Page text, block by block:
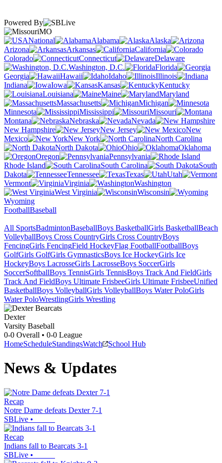
Powered By
MO
National
Alabama
Alaska
Arizona
Arkansas
California
Colorado
Connecticut
Delaware
Washington, D.C.
Florida
Georgia
Hawaii Idaho
Illinois
Indiana
Iowa Kansas
Kentucky
Louisiana
Maine
Maryland
Massachusetts
Michigan
Minnesota
Mississippi
Missouri
Montana
Nebraska
Nevada
New Hampshire
New Jersey
New
Mexico
New York
North Carolina
North Dakota
Ohio
Oklahoma
Oregon
Pennsylvania
Rhode Island
South Carolina
South
Dakota
Tennessee Texas
Utah
Vermont
Virginia
Washington
West Virginia
Wisconsin
Wyoming
FootballBaseball
All SportsBadmintonBaseballBoys BasketballGirls BasketballBeach
VolleyballBoys Cross CountryGirls Cross CountryBoys
FencingGirls FencingField HockeyFlag FootballFootballBoys
GolfGirls GolfGirls GymnasticsBoys Ice HockeyGirls Ice
HockeyBoys LacrosseGirls LacrosseBoys SoccerGirls
SoccerSoftballBoys TennisGirls TennisBoys Track And FieldGirls
Track And FieldBoys Ultimate FrisbeeGirls Ultimate FrisbeeUnified
BasketballBoys VolleyballGirls VolleyballBoys Water PoloGirls
Water PoloWrestlingGirls Wrestling
Dexter
Varsity Baseball
0-0 Overall • 0-0 League
HomeScheduleStandingsWatch School Hub
News & Updates
Recap
Notre Dame defeats Dexter 7-1
SBLive •
Recap
Indians fall to Bearcats 3-1
SBLive •